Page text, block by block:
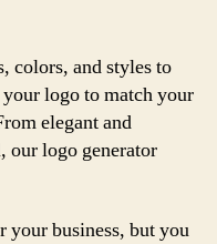
colors, and styles to
logo to match your
elegant and
our logo generator
your business, but you